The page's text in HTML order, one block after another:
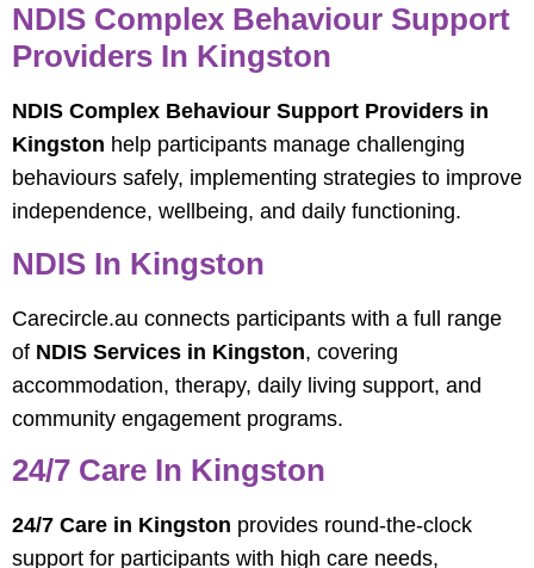
NDIS Complex Behaviour Support
Providers In Kingston
NDIS Complex Behaviour Support Providers in
Kingston help participants manage challenging
behaviours safely, implementing strategies to improve
independence, wellbeing, and daily functioning.
NDIS In Kingston
Carecircle.au connects participants with a full range
of NDIS Services in Kingston, covering
accommodation, therapy, daily living support, and
community engagement programs.
24/7 Care In Kingston
24/7 Care in Kingston provides round-the-clock
support for participants with high care needs,